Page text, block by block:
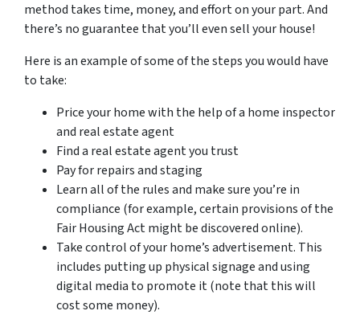
method takes time, money, and effort on your part. And
there’s no guarantee that you’ll even sell your house!
Here is an example of some of the steps you would have
to take:
Price your home with the help of a home inspector
and real estate agent
Find a real estate agent you trust
Pay for repairs and staging
Learn all of the rules and make sure you’re in
compliance (for example, certain provisions of the
Fair Housing Act might be discovered online).
Take control of your home’s advertisement. This
includes putting up physical signage and using
digital media to promote it (note that this will
cost some money).